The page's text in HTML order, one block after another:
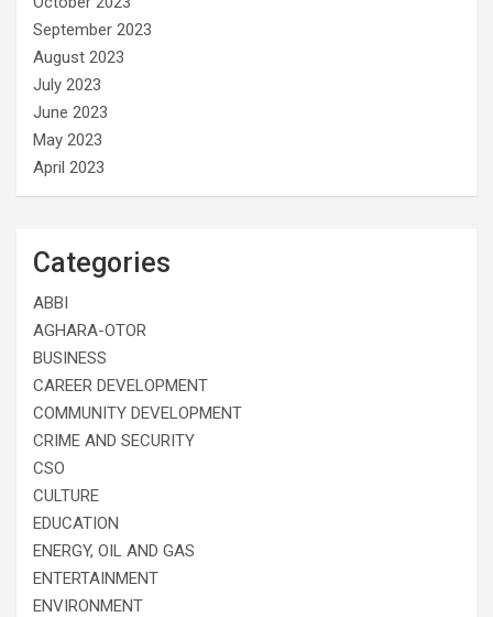
September 2023
August 2023
July 2023
June 2023
May 2023
April 2023
Categories
ABBI
AGHARA-OTOR
BUSINESS
CAREER DEVELOPMENT
COMMUNITY DEVELOPMENT
CRIME AND SECURITY
CSO
CULTURE
EDUCATION
ENERGY, OIL AND GAS
ENTERTAINMENT
ENVIRONMENT